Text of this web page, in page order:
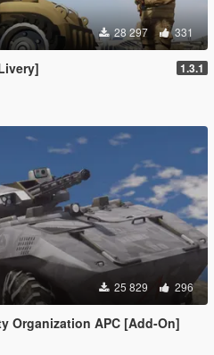
28 297 331
1.3.1
25 829 296
Organization APC [Add-On]